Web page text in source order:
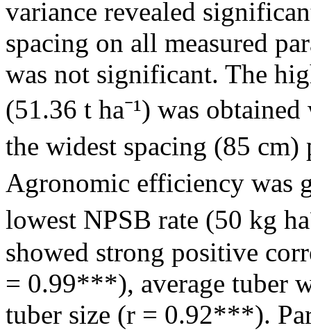
variance revealed
spacing on all measured
was not significant. The
(51.36 t ha⁻¹) was
the widest spacing (85 cm)
Agronomic efficiency was
lowest NPSB rate (50 kg
showed strong positive
= 0.99***), average tuber
tuber size (r = 0.92***).